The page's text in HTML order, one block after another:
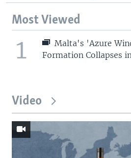
Most Viewed
1
Malta's 'Azure
Formation Collapses
Video